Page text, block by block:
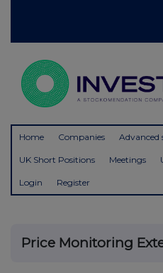
Home Companies Advanced
UK Short Positions Meetings
Login Register
Price Monitoring